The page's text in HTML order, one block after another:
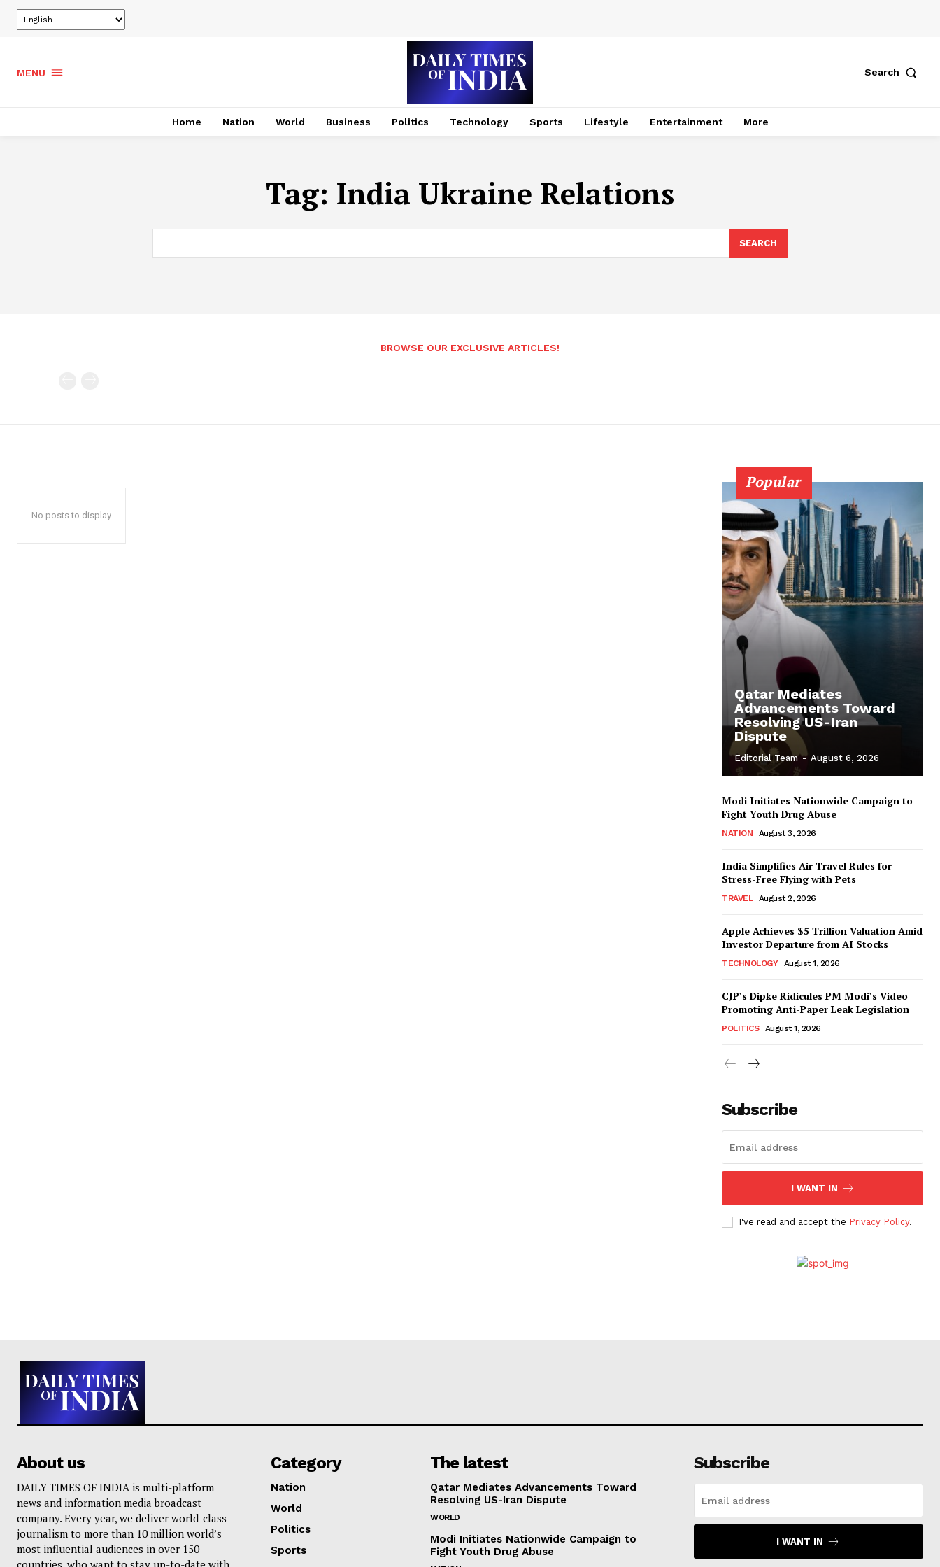
MENU Search
Home Nation World Business Politics Technology Sports Lifestyle Entertainment More
Tag: India Ukraine Relations
SEARCH
BROWSE OUR EXCLUSIVE ARTICLES!
No posts to display
Popular
Qatar Mediates
Advancements Toward
Resolving US-Iran
Dispute
Editorial Team - August 6, 2026
Modi Initiates Nationwide Campaign to
Fight Youth Drug Abuse
NATION August 3, 2026
India Simplifies Air Travel Rules for
Stress-Free Flying with Pets
TRAVEL August 2, 2026
Apple Achieves $5 Trillion Valuation Amid
Investor Departure from AI Stocks
TECHNOLOGY August 1, 2026
CJP’s Dipke Ridicules PM Modi’s Video
Promoting Anti-Paper Leak Legislation
POLITICS August 1, 2026
Subscribe
I WANT IN
I've read and accept the Privacy Policy.
About us
DAILY TIMES OF INDIA is multi-platform
news and information media broadcast
company. Every year, we deliver world-class
journalism to more than 10 million world’s
most influential audiences in over 150
countries, who want to stay up-to-date with
Category
Nation
World
Politics
Sports
The latest
Qatar Mediates Advancements Toward
Resolving US-Iran Dispute
WORLD
Modi Initiates Nationwide Campaign to
Fight Youth Drug Abuse
Subscribe
I WANT IN